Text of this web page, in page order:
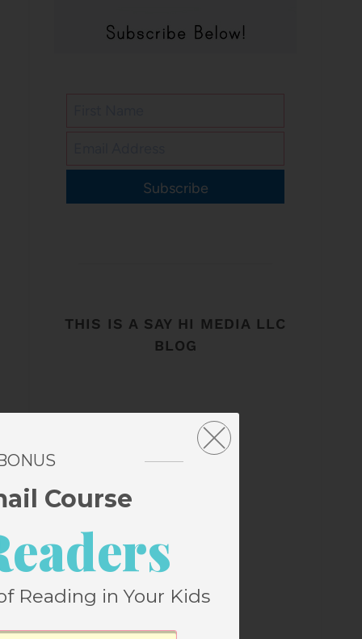
Subscribe
THIS IS A SAY HI MEDIA LLC
BLOG
Course
Reading in Your Kids